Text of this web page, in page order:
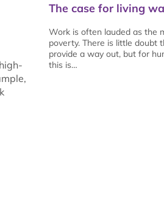
The case for living
Work is often lauded as the
poverty. There is little doubt
provide a way out, but for
this is…